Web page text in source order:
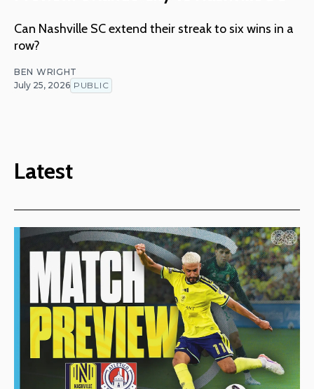
Can Nashville SC extend their streak to six wins in a
row?
BEN WRIGHT
July 25, 2026 PUBLIC
Latest